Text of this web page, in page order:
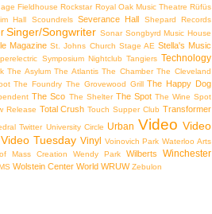
Fieldhouse Rockstar Royal Oak Music Theatre Rüfüs
Hall
Scoundrels Severance Hall Shepard Records
Singer/Songwriter Sonar Songbyrd Music House
Magazine St. Johns Church Stage AE Stella's Music
Symposium Nightclub Tangiers Technology
The Asylum The Atlantis The Chamber The Cleveland
The Foundry The Grovewood Grill The Happy Dog
The Sco The Shelter The Spot The Wine Spot
Release Total Crush Touch Supper Club Transformer
Twitter University Circle Urban Video Video
Video Tuesday Vinyl Voinovich Park Waterloo Arts
Mass Creation
Wendy Park Wilberts Winchester
Wolstein Center World WRUW Zebulon